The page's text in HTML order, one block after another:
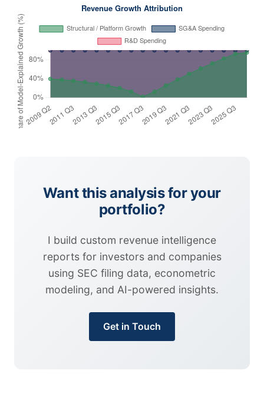
Want this analysis for your
portfolio?
I build custom revenue intelligence
reports for investors and companies
using SEC filing data, econometric
modeling, and AI-powered insights.
Get in Touch